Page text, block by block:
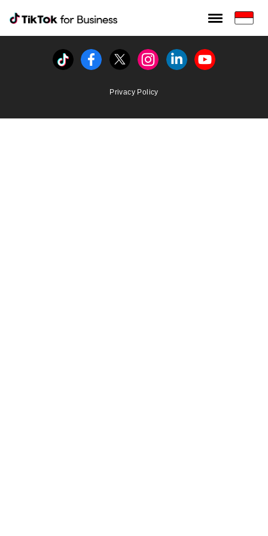
Tiktok For Business rrr
TikTok for Bussiness
Tiktok FacebookTwitterInstagramLinkedinYoutube
Privacy Policy